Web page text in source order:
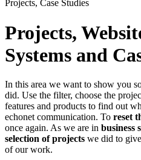
Projects, Case Studies
Projects,
Systems and
In this area we want to show you
did. Use the filter, choose the
features and products to find out
echonet communication. To reset
once again. As we are in business
selection of projects we did to
of our work.